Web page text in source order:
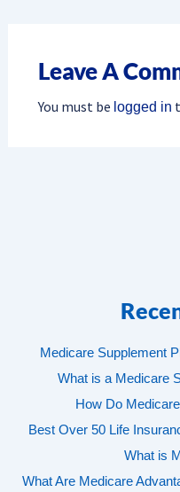
Leave A
You must be logged in
Medicare Supplement
What is a Medicare
How Do
Best Over 50 Life
What is
What Are Medicare